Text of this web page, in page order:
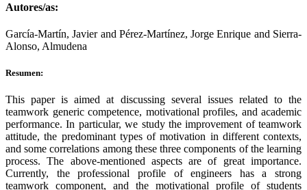
Autores/as:
García-Martín, Javier and Pérez-Martínez, Jorge Enrique and Sierra-
Alonso, Almudena
Resumen:
This paper is aimed at discussing several issues related to the
teamwork generic competence, motivational profiles, and academic
performance. In particular, we study the improvement of teamwork
attitude, the predominant types of motivation in different contexts,
and some correlations among these three components of the learning
process. The above-mentioned aspects are of great importance.
Currently, the professional profile of engineers has a strong
teamwork component, and the motivational profile of students